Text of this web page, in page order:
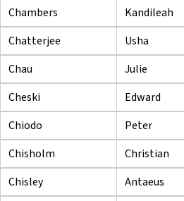
Chambers
Kandileah
Chatterjee
Usha
Chau
Julie
Cheski
Edward
Chiodo
Peter
Chisholm
Christian
Chisley
Antaeus